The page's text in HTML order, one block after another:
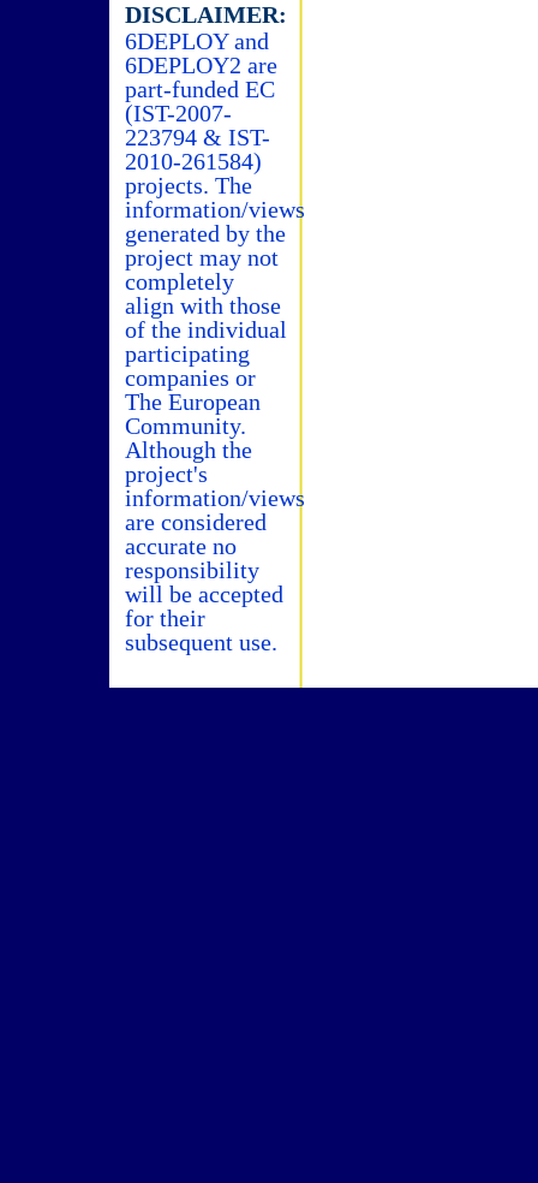
DISCLAIMER:
6DEPLOY and
6DEPLOY2 are
part-funded EC
(IST-2007-
223794 & IST-
2010-261584)
projects. The
information/views
generated by the
project may not
completely
align with those
of the individual
participating
companies or
The European
Community.
Although the
project's
information/views
are considered
accurate no
responsibility
will be accepted
for their
subsequent use.